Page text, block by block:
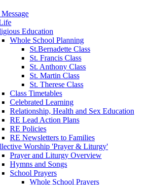
Education
Whole School Planning
St.Bernadette Class
St. Francis Class
St. Anthony Class
St. Martin Class
St. Therese Class
Class Timetables
Celebrated Learning
Relationship, Health and Sex Education
RE Lead Action Plans
RE Policies
RE Newsletters to Families
Worship 'Prayer & Liturgy'
Prayer and Liturgy Overview
Hymns and Songs
School Prayers
Whole School Prayers